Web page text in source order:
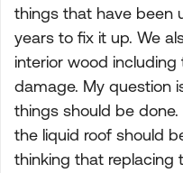
things that have been
years to fix it up. We
interior wood
damage. My question
things should be
the liquid roof should
thinking that replacing